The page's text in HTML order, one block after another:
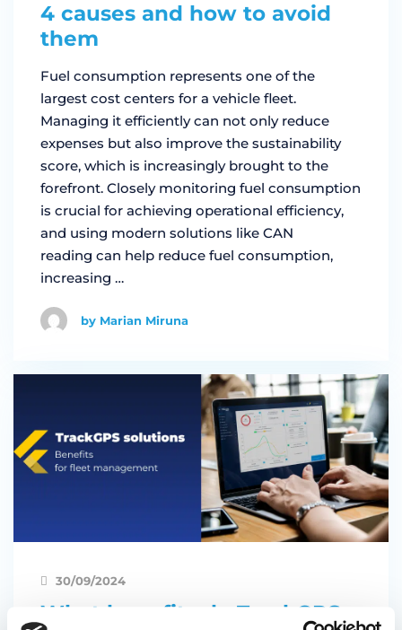
4 causes and how to avoid
them
Fuel consumption represents one of the
largest cost centers for a vehicle fleet.
Managing it efficiently can not only reduce
expenses but also improve the sustainability
score, which is increasingly brought to the
forefront. Closely monitoring fuel consumption
is crucial for achieving operational efficiency,
and using modern solutions like CAN
reading can help reduce fuel consumption,
increasing …
by Marian Miruna
30/09/2024
What benefits do TrackGPS